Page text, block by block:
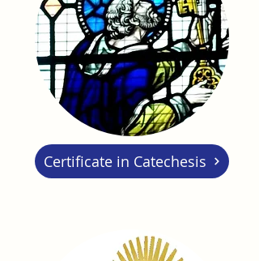
Certificate in Catechesis